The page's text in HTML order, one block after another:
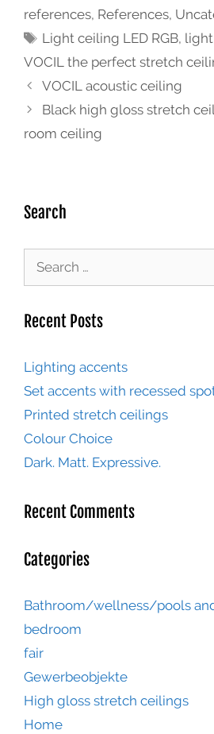
references, References,
Light ceiling LED RGB,
VOCIL the perfect stretch
VOCIL acoustic ceiling
Black high gloss stretch
room ceiling
Search
Recent Posts
Lighting accents
Set accents with recessed
Printed stretch ceilings
Colour Choice
Dark. Matt. Expressive.
Recent Comments
Categories
Bathroom/wellness/pools
bedroom
fair
Gewerbeobjekte
High gloss stretch ceilings
Home